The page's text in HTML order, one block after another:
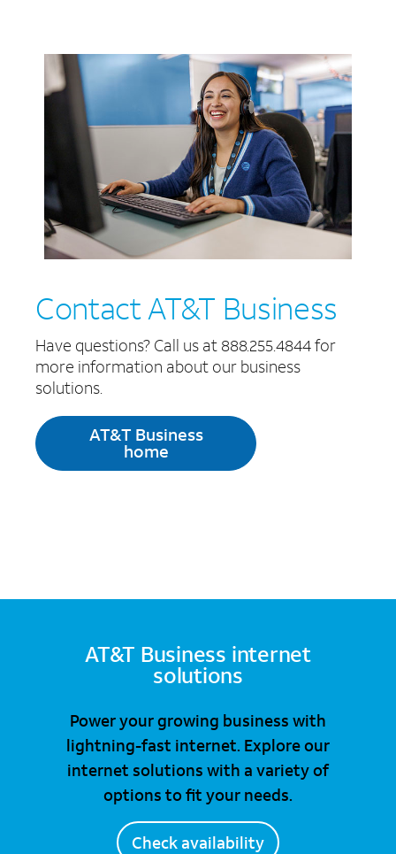
Contact AT&T Business
Have questions? Call us at 888.255.4844 for
more information about our business
solutions.
AT&T Business
home
AT&T Business internet
solutions
Power your growing business with
lightning-fast internet. Explore our
internet solutions with a variety of
options to fit your needs.
Check availability